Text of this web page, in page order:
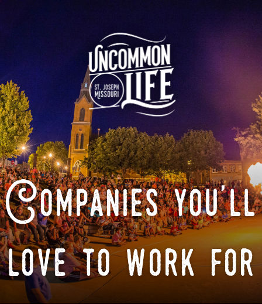
Companies you'll
love to work for